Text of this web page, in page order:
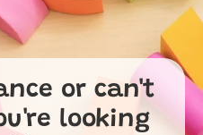
or can't
looking